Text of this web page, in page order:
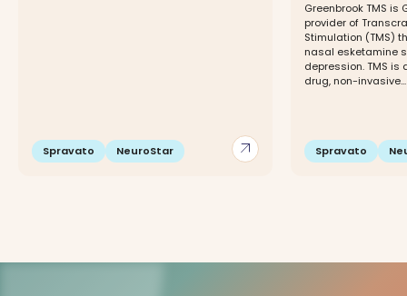
arrow_outward
Spravato NeuroStar
Greenbrook TMS is
provider of
Stimulation (TMS)
nasal esketamine
depression. TMS is
drug, non-invasive...
Spravato